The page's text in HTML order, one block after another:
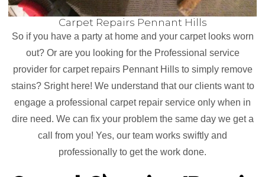
Carpet Repairs Pennant Hills
So if you have a party at home and your carpet looks worn
out? Or are you looking for the Professional service
provider for carpet repairs Pennant Hills to simply remove
stains? Sright here! We understand that our clients want to
engage a professional carpet repair service only when in
dire need. We can fix your problem the same day we get a
call from you! Yes, our team works swiftly and
professionally to get the work done.